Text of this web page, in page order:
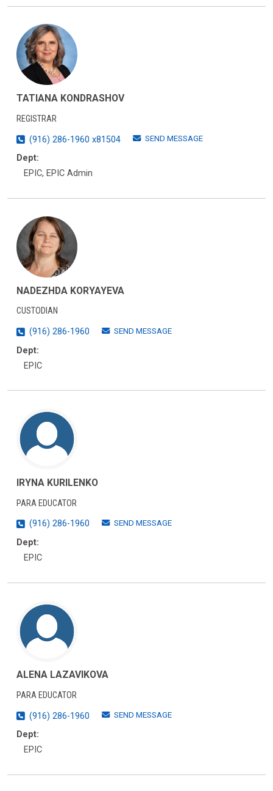
TATIANA KONDRASHOV
REGISTRAR
(916) 286-1960 x81504
SEND MESSAGE
Dept:
EPIC, EPIC Admin
NADEZHDA KORYAYEVA
CUSTODIAN
(916) 286-1960
SEND MESSAGE
Dept:
EPIC
IRYNA KURILENKO
PARA EDUCATOR
(916) 286-1960
SEND MESSAGE
Dept:
EPIC
ALENA LAZAVIKOVA
PARA EDUCATOR
(916) 286-1960
SEND MESSAGE
Dept:
EPIC